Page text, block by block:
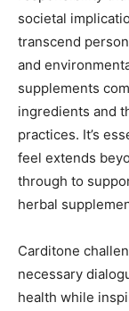
societal
transcend
and
supplements
ingredients and
practices. It’s
feel extends
through to
herbal
Carditone
necessary
health while